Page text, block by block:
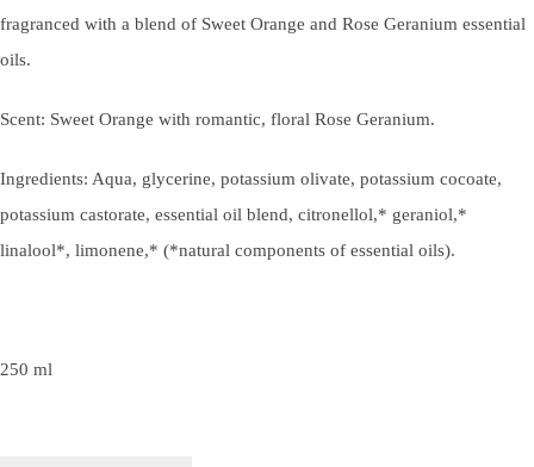
fragranced with a blend of Sweet Orange and Rose Geranium essential
oils.
Scent: Sweet Orange with romantic, floral Rose Geranium.
Ingredients: Aqua, glycerine, potassium olivate, potassium cocoate,
potassium castorate, essential oil blend, citronellol,* geraniol,*
linalool*, limonene,* (*natural components of essential oils).
250 ml